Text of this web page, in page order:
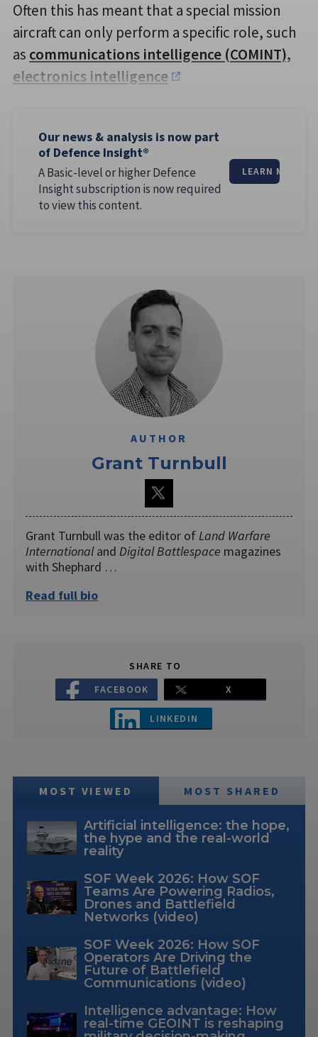
Often this has meant that a special mission
aircraft can only perform a specific role, such
as communications intelligence (COMINT),
electronics intelligence
Our news & analysis is now part
of Defence Insight®
A Basic-level or higher Defence
Insight subscription is now required
to view this content.
LEARN MORE
AUTHOR
Grant Turnbull
Grant Turnbull was the editor ofLand Warfare
Internationaland Digital Battlespace magazines
with Shephard …
Read full bio
SHARE TO
FACEBOOK
X
LINKEDIN
MOST VIEWED MOST SHARED
Artificial intelligence: the hope,
the hype and the real-world
reality
SOF Week 2026: How SOF
Teams Are Powering Radios,
Drones and Battlefield
Networks (video)
SOF Week 2026: How SOF
Operators Are Driving the
Future of Battlefield
Communications (video)
Intelligence advantage: How
real-time GEOINT is reshaping